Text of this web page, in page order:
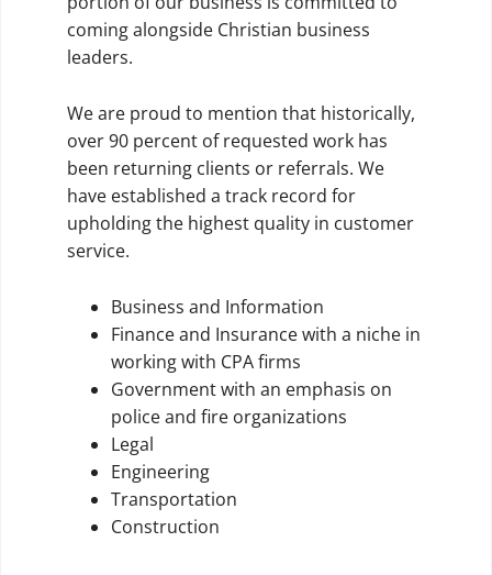
coming alongside Christian business
leaders.
We are proud to mention that historically,
over 90 percent of requested work has
been returning clients or referrals. We
have established a track record for
upholding the highest quality in customer
service.
Business and Information
Finance and Insurance with a niche in
working with CPA firms
Government with an emphasis on
police and fire organizations
Legal
Engineering
Transportation
Construction